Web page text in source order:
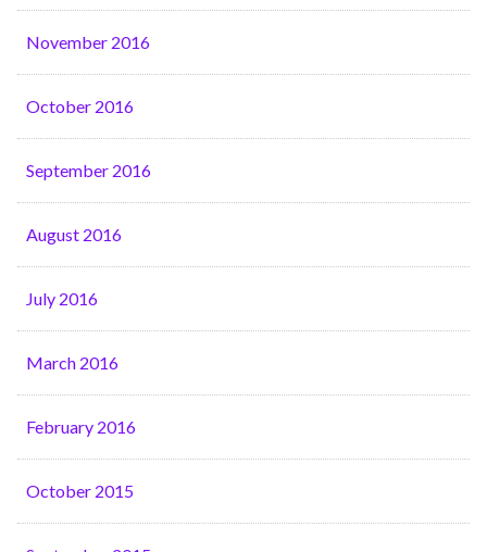
November 2016
October 2016
September 2016
August 2016
July 2016
March 2016
February 2016
October 2015